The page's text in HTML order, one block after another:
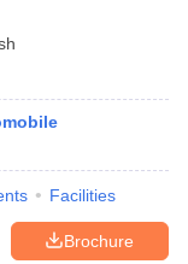
Facilities
Brochure